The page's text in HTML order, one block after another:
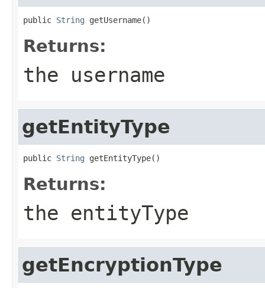
public String getUsername()
Returns:
the username
getEntityType
public String getEntityType()
Returns:
the entityType
getEncryptionType